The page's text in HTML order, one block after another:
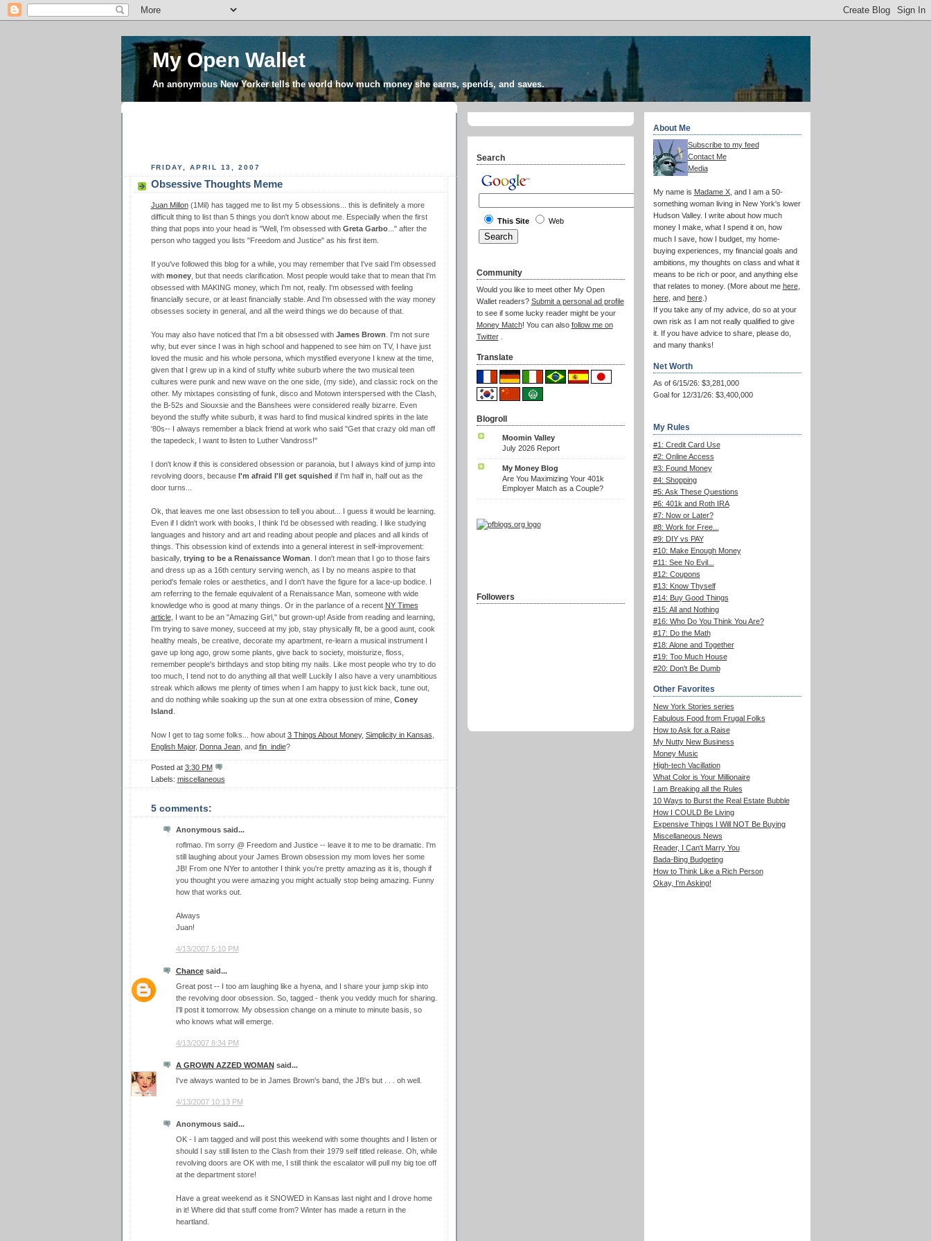
My Open Wallet
An anonymous New Yorker tells the world how much money she earns, spends, and saves.
FRIDAY, APRIL 13, 2007
Obsessive Thoughts Meme
Juan Millon(1Mil) has tagged me to list my 5 obsessions... this is definitely a more
difficult thing to list than 5 things you don't know about me. Especially when the first
thing that pops into your head is "Well, I'm obsessed with Greta Garbo... " after the
person who tagged you lists "Freedom and Justice" as his first item.
If you've followed this blog for a while, you may remember that I've said I'm obsessed
with money, but that needs clarification. Most people would take that to mean that I'm
obsessed with MAKING money, which I'm not, really. I'm obsessed with feeling
financially secure, or at least financially stable. And I'm obsessed with the way money
obsesses society in general, and all the weird things we do because of that.
You may also have noticed that I'm a bit obsessed with James Brown . I'm not sure
why, but ever since I was in high school and happened to see him on TV, I have just
loved the music and his whole persona, which mystified everyone I knew at the time,
given that I grew up in a kind of stuffy white suburb where the two musical teen
cultures were punk and new wave on the one side, (my side), and classic rock on the
other. My mixtapes consisting of funk, disco and Motown interspersed with the Clash,
the B-52s and Siouxsie and the Banshees were considered really bizarre. Even
beyond the stuffy white suburb, it was hard to find musical kindred spirits in the late
'80s-- I always remember a black friend at work who said "Get that crazy old man off
the tapedeck, I want to listen to Luther Vandross!"
I don't know if this is considered obsession or paranoia, but I always kind of jump into
revolving doors, because I'm afraid I'll get squished if I'm half in, half out as the
door turns...
Ok, that leaves me one last obsession to tell you about... I guess it would be learning.
Even if I didn't work with books, I think I'd be obsessed with reading. I like studying
languages and history and art and reading about people and places and all kinds of
things. This obsession kind of extends into a general interest in self-improvement:
basically, trying to be a Renaissance Woman . I don't mean that I go to those fairs
and dress up as a 16th century serving wench, as I by no means aspire to that
period's female roles or aesthetics, and I don't have the figure for a lace-up bodice. I
am referring to the female equivalent of a Renaissance Man, someone with wide
knowledge who is good at many things. Or in the parlance of a recent NY Times
article, I want to be an "Amazing Girl," but grown-up! Aside from reading and learning,
I'm trying to save money, succeed at my job, stay physically fit, be a good aunt, cook
healthy meals, be creative, decorate my apartment, re-learn a musical instrument I
gave up long ago, grow some plants, give back to society, moisturize, floss,
remember people's birthdays and stop biting my nails. Like most people who try to do
too much, I tend not to do anything all that well! Luckily I also have a very unambitious
streak which allows me plenty of times when I am happy to just kick back, tune out,
and do nothing while soaking up the sun at one extra obsession of mine, Coney
Island
Now I get to tag some folks... how about 3 Things About Money, Simplicity in Kansas
English Major, Donna Jean, and fin_indie?
Posted at 3:30 PM
Labels: miscellaneous
5 comments:
Anonymous said...
roflmao. I'm sorry @ Freedom and Justice -- leave it to me to be dramatic. I'm
still laughing about your James Brown obsession my mom loves her some
JB! From one NYer to antother I think you're pretty amazing as it is, though if
you thought you were amazing you might actually stop being amazing. Funny
how that works out.
Always
Juan!
4/13/2007 5:10 PM
Chancesaid...
Great post -- I too am laughing like a hyena, and I share your jump skip into
the revolving door obsession. So, tagged - thenk you veddy much for sharing.
I'll post it tomorrow. My obsession change on a minute to minute basis, so
who knows what will emerge.
4/13/2007 8:34 PM
A GROWN AZZED WOMANsaid...
I've always wanted to be in James Brown's band, the JB's but . . . oh well.
4/13/2007 10:13 PM
Anonymous said...
OK - I am tagged and will post this weekend with some thoughts and I listen or
should I say still listen to the Clash from their 1979 self titled release. Oh, while
revolving doors are OK with me, I still think the escalator will pull my big toe off
at the department store!
Have a great weekend as it SNOWED in Kansas last night and I drove home
in it! Where did that stuff come from? Winter has made a return in the
heartland.
About Me
Subscribe to my feed
Contact Me
Media
My name is Madame X, and I am a 50-
something woman living in New York's lower
Hudson Valley. I write about how much
money I make, what I spend it on, how
much I save, how I budget, my home-
buying experiences, my financial goals and
ambitions, my thoughts on class and what it
means to be rich or poor, and anything else
that relates to money. (More about me here,
here, and here.)
If you take any of my advice, do so at your
own risk as I am not really qualified to give
it. If you have advice to share, please do,
and many thanks!
Net Worth
As of 6/15/26: $3,281,000
Goal for 12/31/26: $3,400,000
My Rules
#1: Credit Card Use
#2: Online Access
#3: Found Money
#4: Shopping
#5: Ask These Questions
#6: 401k and Roth IRA
#7: Now or Later?
#8: Work for Free...
#9: DIY vs PAY
#10: Make Enough Money
#11: See No Evil...
#12: Coupons
#13: Know Thyself
#14: Buy Good Things
#15: All and Nothing
#16: Who Do You Think You Are?
#17: Do the Math
#18: Alone and Together
#19: Too Much House
#20: Don't Be Dumb
Other Favorites
New York Stories series
Fabulous Food from Frugal Folks
How to Ask for a Raise
My Nutty New Business
Money Music
High-tech Vacillation
What Color is Your Millionaire
I am Breaking all the Rules
10 Ways to Burst the Real Estate Bubble
How I COULD Be Living
Expensive Things I Will NOT Be Buying
Miscellaneous News
Reader, I Can't Marry You
Bada-Bing Budgeting
How to Think Like a Rich Person
Okay, I'm Asking!
Search
This Site Web
Community
Would you like to meet other My Open
Wallet readers? Submit a personal ad profile
to see if some lucky reader might be your
Money Match! You can also follow me on
Twitter.
Translate
Blogroll
Moomin Valley
July 2026 Report
My Money Blog
Are You Maximizing Your 401k
Employer Match as a Couple?
Followers